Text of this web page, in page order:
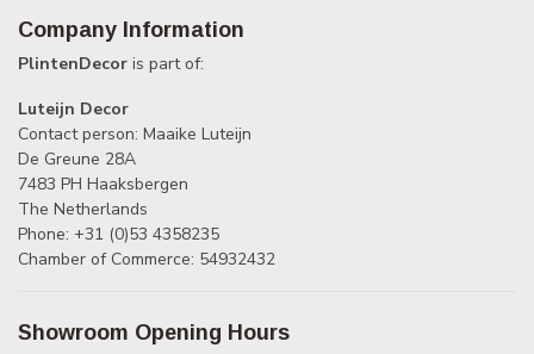
Company Information
PlintenDecor is part of:
Luteijn Decor
Contact person: Maaike Luteijn
De Greune 28A
7483 PH Haaksbergen
The Netherlands
Phone: +31 (0)53 4358235
Chamber of Commerce: 54932432
Showroom Opening Hours